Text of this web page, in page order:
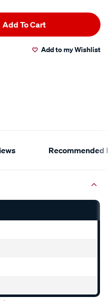
Add To Cart
Add to my Wishlist
Recommended